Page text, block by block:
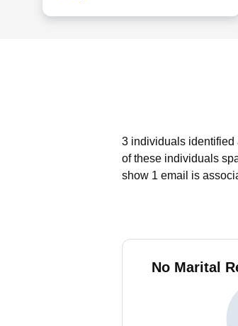
3 individuals identified
of these individuals
show 1 email is
No Marital